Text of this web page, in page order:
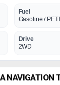
Fuel
Gasoline /
Drive
2WD
NAVIGATION